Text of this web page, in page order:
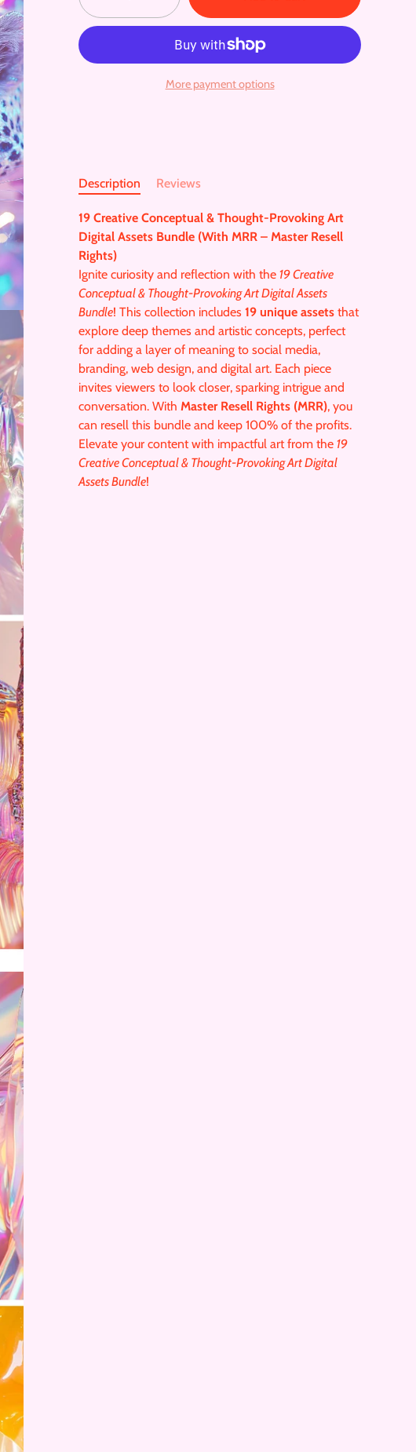
More payment options
Description Reviews
19 Creative Conceptual & Thought-Provoking Art
Digital Assets Bundle (With MRR – Master Resell
Rights)
Ignite curiosity and reflection with the 19 Creative
Conceptual & Thought-Provoking Art Digital Assets
Bundle! This collection includes 19 unique assets that
explore deep themes and artistic concepts, perfect
for adding a layer of meaning to social media,
branding, web design, and digital art. Each piece
invites viewers to look closer, sparking intrigue and
conversation. With Master Resell Rights (MRR), you
can resell this bundle and keep 100% of the profits.
Elevate your content with impactful art from the 19
Creative Conceptual & Thought-Provoking Art Digital
Assets Bundle!